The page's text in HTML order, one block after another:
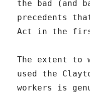
the bad (and
precedents
Act in the
The extent to
used the
workers is